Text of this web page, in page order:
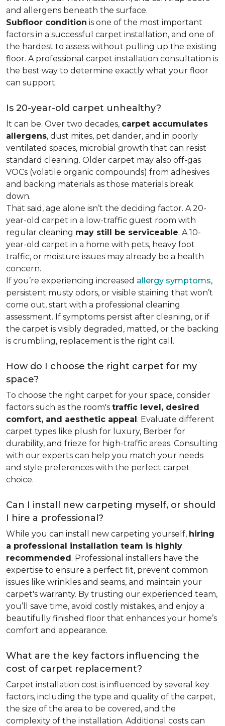
and allergens beneath the surface.
Subfloor condition is one of the most important
factors in a successful carpet installation, and one of
the hardest to assess without pulling up the existing
floor. A professional carpet installation consultation is
the best way to determine exactly what your floor
can support.
Is 20-year-old carpet unhealthy?
It can be. Over two decades, carpet accumulates
allergens, dust mites, pet dander, and in poorly
ventilated spaces, microbial growth that can resist
standard cleaning. Older carpet may also off-gas
VOCs (volatile organic compounds) from adhesives
and backing materials as those materials break
down.
That said, age alone isn’t the deciding factor. A 20-
year-old carpet in a low-traffic guest room with
regular cleaning may still be serviceable. A 10-
year-old carpet in a home with pets, heavy foot
traffic, or moisture issues may already be a health
concern.
If you’re experiencing increased allergy symptoms,
persistent musty odors, or visible staining that won’t
come out, start with a professional cleaning
assessment. If symptoms persist after cleaning, or if
the carpet is visibly degraded, matted, or the backing
is crumbling, replacement is the right call.
How do I choose the right carpet for my
space?
To choose the right carpet for your space, consider
factors such as the room's traffic level, desired
comfort, and aesthetic appeal. Evaluate different
carpet types like plush for luxury, Berber for
durability, and frieze for high-traffic areas. Consulting
with our experts can help you match your needs
and style preferences with the perfect carpet
choice.
Can I install new carpeting myself, or should
I hire a professional?
While you can install new carpeting yourself, hiring
a professional installation team is highly
recommended. Professional installers have the
expertise to ensure a perfect fit, prevent common
issues like wrinkles and seams, and maintain your
carpet's warranty. By trusting our experienced team,
you’ll save time, avoid costly mistakes, and enjoy a
beautifully finished floor that enhances your home’s
comfort and appearance.
What are the key factors influencing the
cost of carpet replacement?
Carpet installation cost is influenced by several key
factors, including the type and quality of the carpet,
the size of the area to be covered, and the
complexity of the installation. Additional costs can